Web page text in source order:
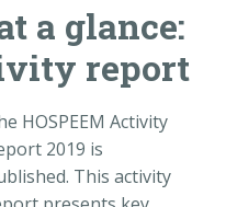
a glance:
report
HOSPEEM Activity
2019 is
This activity